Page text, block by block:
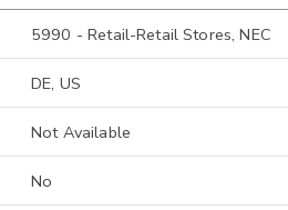
5990 - Retail-Retail Stores, NEC
DE, US
Not Available
No